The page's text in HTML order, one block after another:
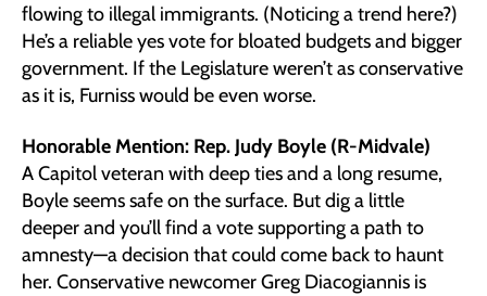
flowing to illegal immigrants. (Noticing a trend here?)
He’s a reliable yes vote for bloated budgets and bigger
government. If the Legislature weren’t as conservative
as it is, Furniss would be even worse.
Honorable Mention: Rep. Judy Boyle (R-Midvale)
A Capitol veteran with deep ties and a long resume,
Boyle seems safe on the surface. But dig a little
deeper and you’ll find a vote supporting a path to
amnesty—a decision that could come back to haunt
her. Conservative newcomer Greg Diacogiannis is